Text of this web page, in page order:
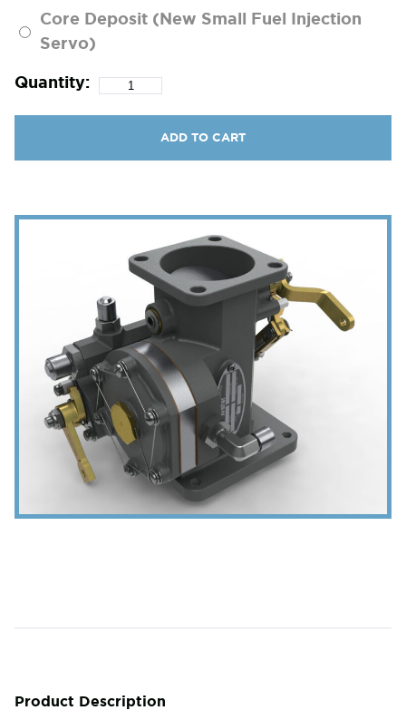
Core Deposit (New Small Fuel Injection
Servo)
Quantity:
ADD TO CART
Product Description